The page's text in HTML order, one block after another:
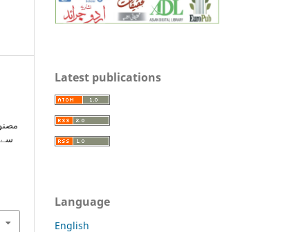
سے
Latest publications
Language
English